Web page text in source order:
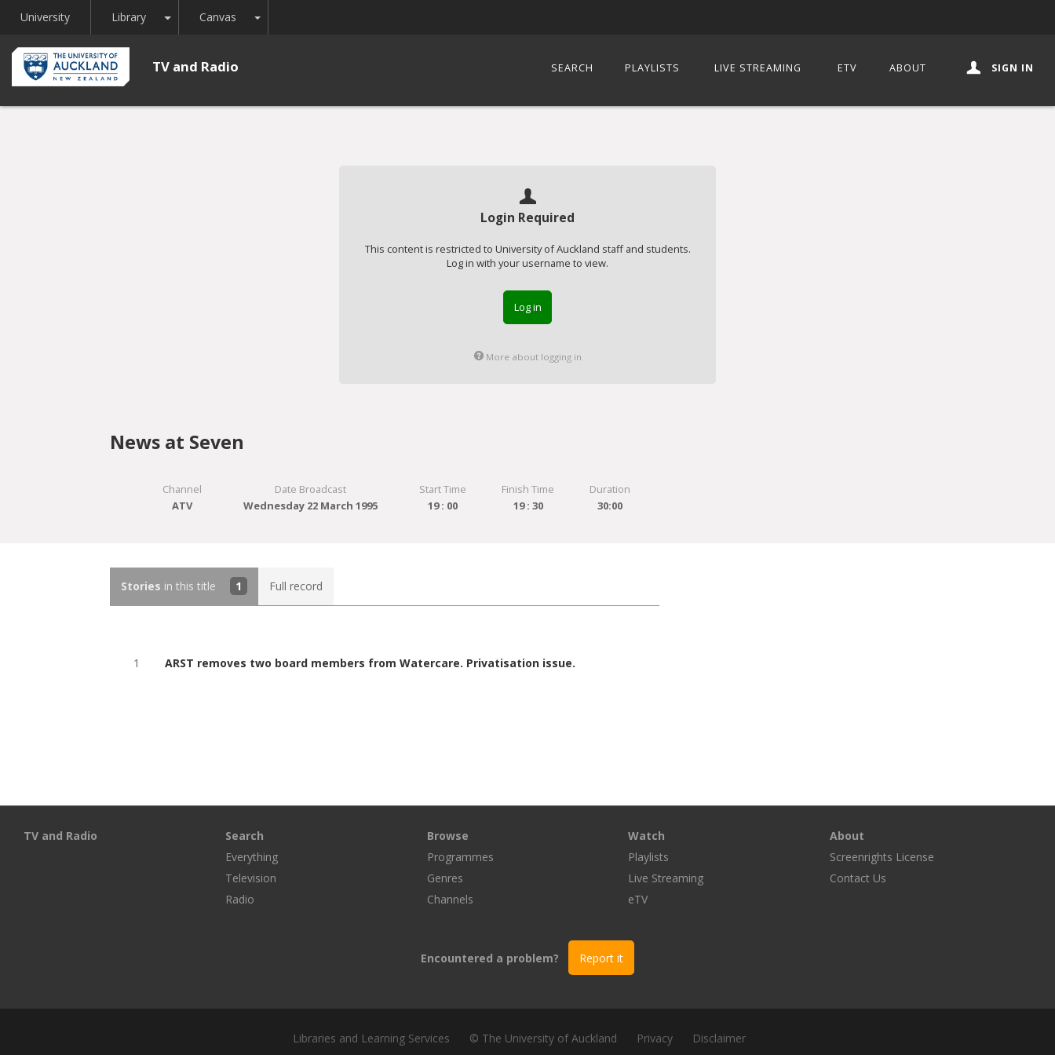
University Library Toggle Dropdown
Canvas Toggle Dropdown
TV and Radio SEARCH PLAYLISTS LIVE STREAMING ETV ABOUT SIGN IN
Login Required
This content is restricted to University of Auckland staff and students.
Log in with your username to view.
Log in
More about logging in
News at Seven
Channel
ATV
Date Broadcast
Wednesday 22 March 1995
Start Time
19 : 00
Finish Time
19 : 30
Duration
30:00
Stories in this title 1 Full record
1 ARST removes two board members from Watercare. Privatisation issue.
TV and Radio
Search
Everything
Television
Radio
Browse
Programmes
Genres
Channels
Watch
Playlists
Live Streaming
eTV
About
Screenrights License
Contact Us
Encountered a problem? Report it
Libraries and Learning Services © The University of Auckland Privacy Disclaimer